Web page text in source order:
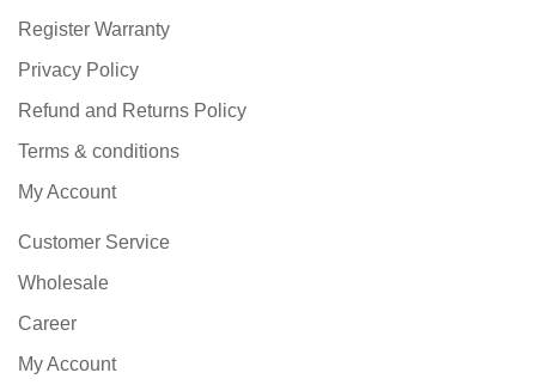
Customer Service
Wholesale
Career
My Account
Register Warranty
Privacy Policy
Refund and Returns Policy
Terms & conditions
My Account